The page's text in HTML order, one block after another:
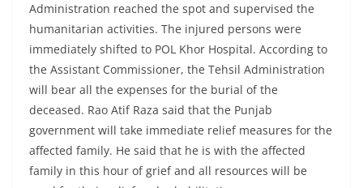
Administration reached the spot and supervised the
humanitarian activities. The injured persons were
immediately shifted to POL Khor Hospital. According to
the Assistant Commissioner, the Tehsil Administration
will bear all the expenses for the burial of the
deceased. Rao Atif Raza said that the Punjab
government will take immediate relief measures for the
affected family. He said that he is with the affected
family in this hour of grief and all resources will be